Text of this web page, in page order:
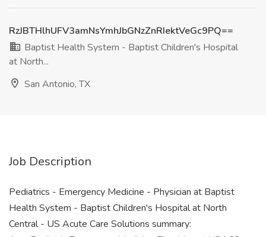
RzJBTHlhUFV3amNsYmhJbGNzZnRIektVeGc9PQ==
Baptist Health System - Baptist Children's Hospital
at North...
San Antonio, TX
Job Description
Pediatrics - Emergency Medicine - Physician at Baptist
Health System - Baptist Children's Hospital at North
Central - US Acute Care Solutions summary: